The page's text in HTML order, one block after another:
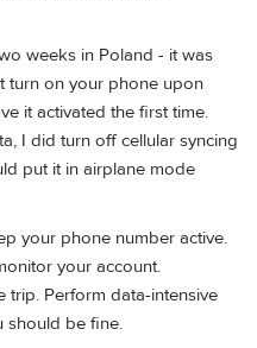
weeks in Poland - it was
turn on your phone upon
it activated the first time.
I did turn off cellular syncing
put it in airplane mode
your phone number active.
your account.
Perform data-intensive
should be fine.